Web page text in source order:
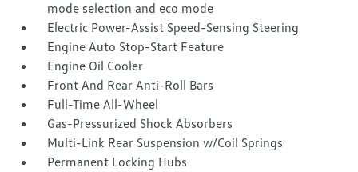
mode selection and eco mode
Electric Power-Assist Speed-Sensing Steering
Engine Auto Stop-Start Feature
Engine Oil Cooler
Front And Rear Anti-Roll Bars
Full-Time All-Wheel
Gas-Pressurized Shock Absorbers
Multi-Link Rear Suspension w/Coil Springs
Permanent Locking Hubs